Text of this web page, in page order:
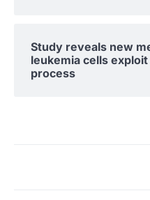
Study reveals new
leukemia cells
process